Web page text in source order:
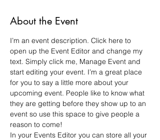
About the Event
I’m an event description. Click here to
open up the Event Editor and change my
text. Simply click me, Manage Event and
start editing your event. I’m a great place
for you to say a little more about your
upcoming event. People like to know what
they are getting before they show up to an
event so use this space to give people a
reason to come!
In your Events Editor you can store all your